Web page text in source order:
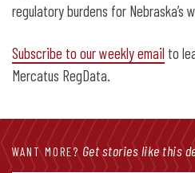
regulatory burdens for Nebraska’s
Subscribe to our weekly email to
Mercatus RegData.
WANT MORE? Get stories like this